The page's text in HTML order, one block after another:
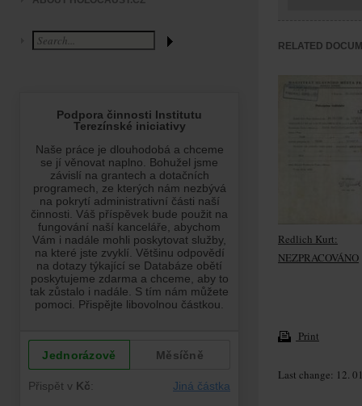
RELATED
Redlich Kurt:
NEZPRACOVÁNO
Print
Last change: 12.